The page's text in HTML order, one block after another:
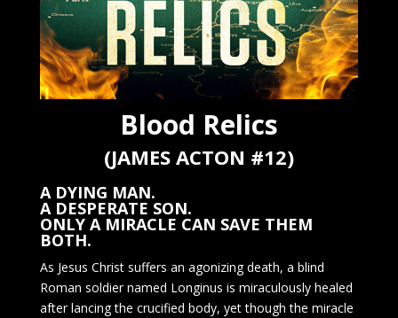
Blood Relics
(JAMES ACTON #12)
A DYING MAN.
A DESPERATE SON.
ONLY A MIRACLE CAN SAVE THEM
BOTH.
As Jesus Christ suffers an agonizing death, a blind
Roman soldier named Longinus is miraculously healed
after lancing the crucified body, yet though the miracle